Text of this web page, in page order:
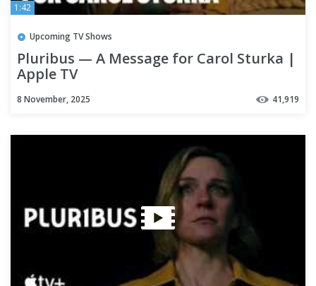
1:42
Upcoming TV Shows
Pluribus — A Message for Carol Sturka |
Apple TV
8 November, 2025 41,919